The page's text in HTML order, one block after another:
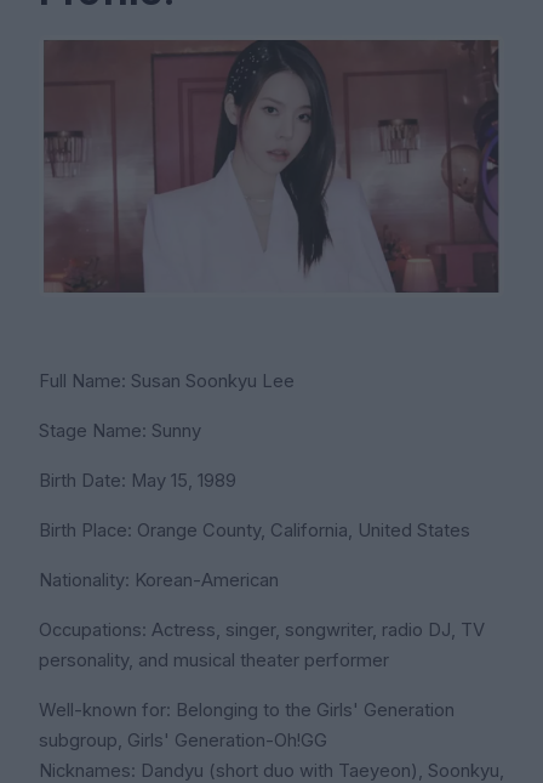
Full Name: Susan Soonkyu Lee
Stage Name: Sunny
Birth Date: May 15, 1989
Birth Place: Orange County, California, United States
Nationality: Korean-American
Occupations: Actress, singer, songwriter, radio DJ, TV
personality, and musical theater performer
Well-known for: Belonging to the Girls' Generation
subgroup, Girls' Generation-Oh!GG
Nicknames: Dandyu (short duo with Taeyeon), Soonkyu,